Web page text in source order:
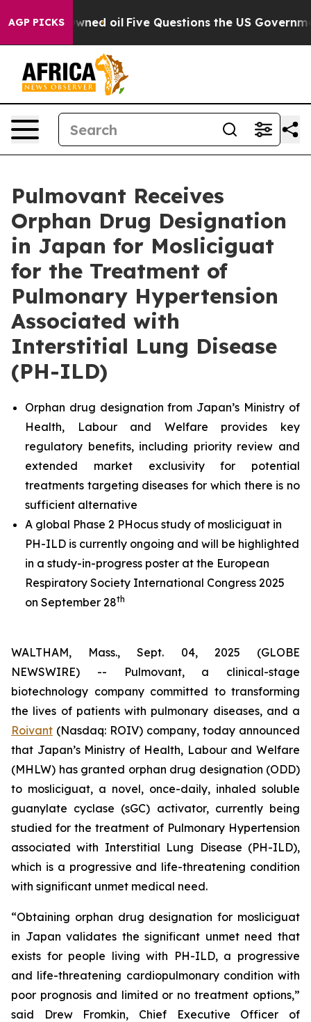
AGP PICKS
Owned oil Five Questions the US Government
Pulmovant Receives
Orphan Drug Designation
in Japan for Mosliciguat
for the Treatment of
Pulmonary Hypertension
Associated with
Interstitial Lung Disease
(PH-ILD)
Orphan drug designation from Japan’s Ministry of
Health, Labour and Welfare provides key
regulatory benefits, including priority review and
extended market exclusivity for potential
treatments targeting diseases for which there is no
sufficient alternative
A global Phase 2 PHocus study of mosliciguat in
PH-ILD is currently ongoing and will be highlighted
in a study-in-progress poster at the European
Respiratory Society International Congress 2025
on September 28th
WALTHAM, Mass., Sept. 04, 2025 (GLOBE
NEWSWIRE) -- Pulmovant, a clinical-stage
biotechnology company committed to transforming
the lives of patients with pulmonary diseases, and a
Roivant (Nasdaq: ROIV) company, today announced
that Japan’s Ministry of Health, Labour and Welfare
(MHLW) has granted orphan drug designation (ODD)
to mosliciguat, a novel, once-daily, inhaled soluble
guanylate cyclase (sGC) activator, currently being
studied for the treatment of Pulmonary Hypertension
associated with Interstitial Lung Disease (PH-ILD),
which is a progressive and life-threatening condition
with significant unmet medical need.
“Obtaining orphan drug designation for mosliciguat
in Japan validates the significant unmet need that
exists for people living with PH-ILD, a progressive
and life-threatening cardiopulmonary condition with
poor prognosis and limited or no treatment options,”
said Drew Fromkin, Chief Executive Officer of